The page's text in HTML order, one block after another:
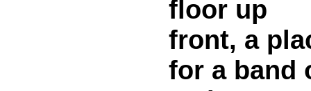
floor up
front, a
for a band